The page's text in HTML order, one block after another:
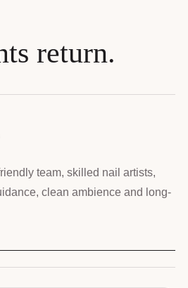
return.
team, skilled nail artists,
clean ambience and long-